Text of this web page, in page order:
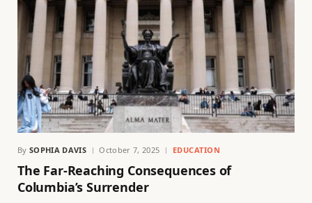
By SOPHIA DAVIS October 7, 2025 EDUCATION
The Far-Reaching Consequences of
Columbia’s Surrender